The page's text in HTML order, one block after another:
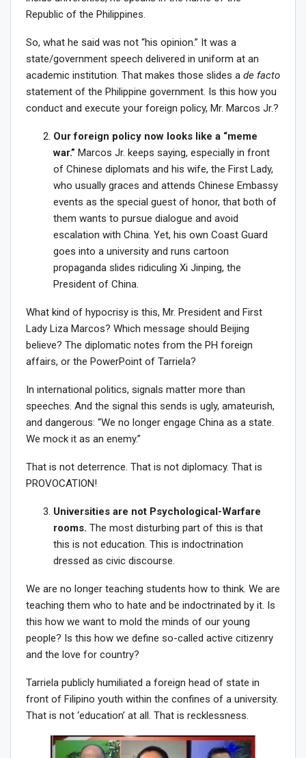
Republic of the Philippines.
So, what he said was not “his opinion.” It was a
state/government speech delivered in uniform at an
academic institution. That makes those slides a de facto
statement of the Philippine government. Is this how you
conduct and execute your foreign policy, Mr. Marcos Jr.?
Our foreign policy now looks like a “meme
war.” Marcos Jr. keeps saying, especially in front
of Chinese diplomats and his wife, the First Lady,
who usually graces and attends Chinese Embassy
events as the special guest of honor, that both of
them wants to pursue dialogue and avoid
escalation with China. Yet, his own Coast Guard
goes into a university and runs cartoon
propaganda slides ridiculing Xi Jinping, the
President of China.
What kind of hypocrisy is this, Mr. President and First
Lady Liza Marcos? Which message should Beijing
believe? The diplomatic notes from the PH foreign
affairs, or the PowerPoint of Tarriela?
In international politics, signals matter more than
speeches. And the signal this sends is ugly, amateurish,
and dangerous: “We no longer engage China as a state.
We mock it as an enemy.”
That is not deterrence. That is not diplomacy. That is
PROVOCATION!
Universities are not Psychological-Warfare
rooms. The most disturbing part of this is that
this is not education. This is indoctrination
dressed as civic discourse.
We are no longer teaching students how to think. We are
teaching them who to hate and be indoctrinated by it. Is
this how we want to mold the minds of our young
people? Is this how we define so-called active citizenry
and the love for country?
Tarriela publicly humiliated a foreign head of state in
front of Filipino youth within the confines of a university.
That is not ‘education’ at all. That is recklessness.